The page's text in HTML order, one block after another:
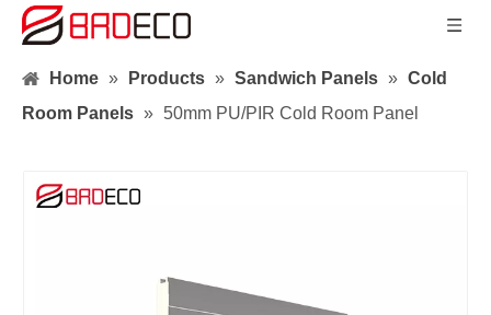
Home » Products » Sandwich Panels » Cold
Room Panels » 50mm PU/PIR Cold Room Panel